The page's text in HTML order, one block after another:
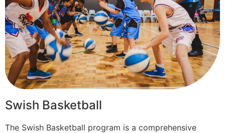
Swish Basketball
The Swish Basketball program is a comprehensive